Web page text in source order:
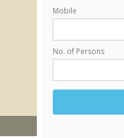
Mobile
No. of Persons